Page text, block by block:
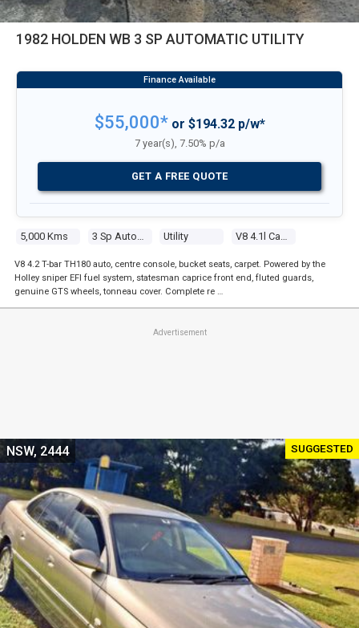
1982 HOLDEN WB 3 SP AUTOMATIC UTILITY
5,000 Kms Utility
$55,000*or $194.32 p/w*
7 year(s), 7.50% p/a
GET A FREE QUOTE
V8 4.2 T-bar TH180 auto, centre console, bucket seats, carpet. Powered by the
Holley sniper EFI fuel system, statesman caprice front end, fluted guards,
genuine GTS wheels, tonneau cover. Complete re …
Advertisement
SUGGESTED
NSW, 2444